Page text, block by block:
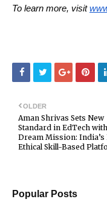
To learn more, visit
OLDER
Aman Shrivas Sets New
Standard in EdTech with
Dream Mission:
Ethical Skill-Based
Popular Posts